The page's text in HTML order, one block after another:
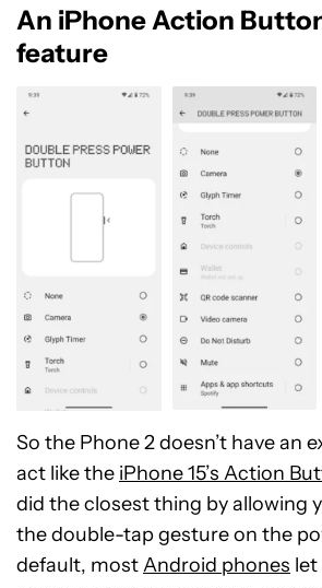
An iPhone Action
feature
So the Phone 2 doesn’t have an
act like the iPhone 15’s Action
did the closest thing by allowing
the double-tap gesture on the
default, mostAndroid phones let